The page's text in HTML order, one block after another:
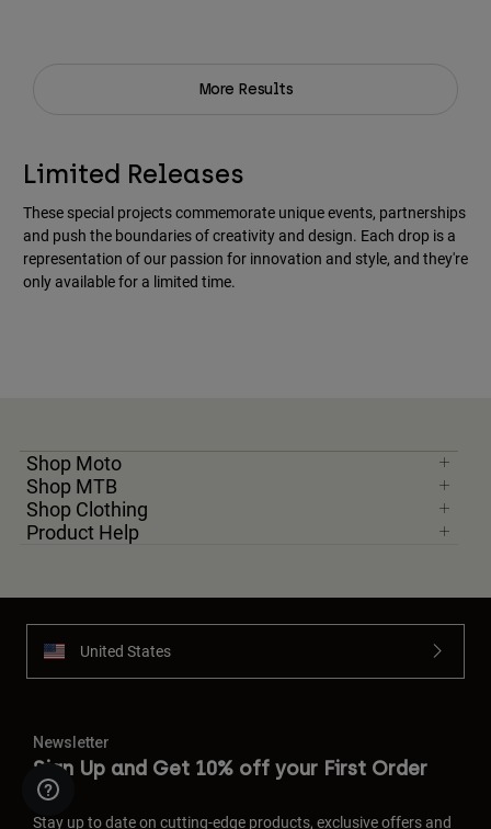
More Results
Limited Releases
These special projects commemorate unique events, partnerships
and push the boundaries of creativity and design. Each drop is a
representation of our passion for innovation and style, and they're
only available for a limited time.
Shop Moto
Shop MTB
Shop Clothing
Product Help
United States
Newsletter
Sign Up and Get 10% off your First Order
Stay up to date on cutting-edge products, exclusive offers and